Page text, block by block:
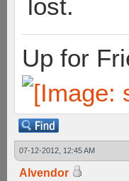
lost.
Up for
07-12-2012, 12:45 AM
Alvendor